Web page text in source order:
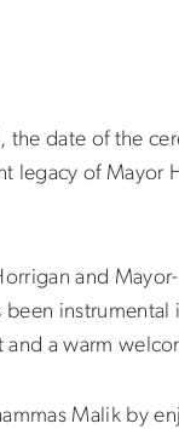
the date of the
legacy of Mayor
and
and a warm
Malik by